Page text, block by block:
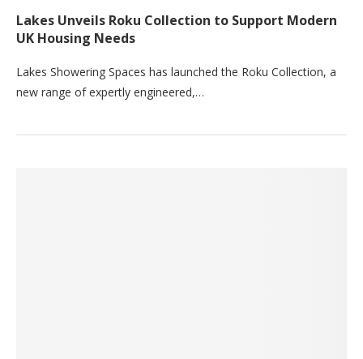
Lakes Unveils Roku Collection to Support Modern
UK Housing Needs
Lakes Showering Spaces has launched the Roku Collection, a
new range of expertly engineered,…